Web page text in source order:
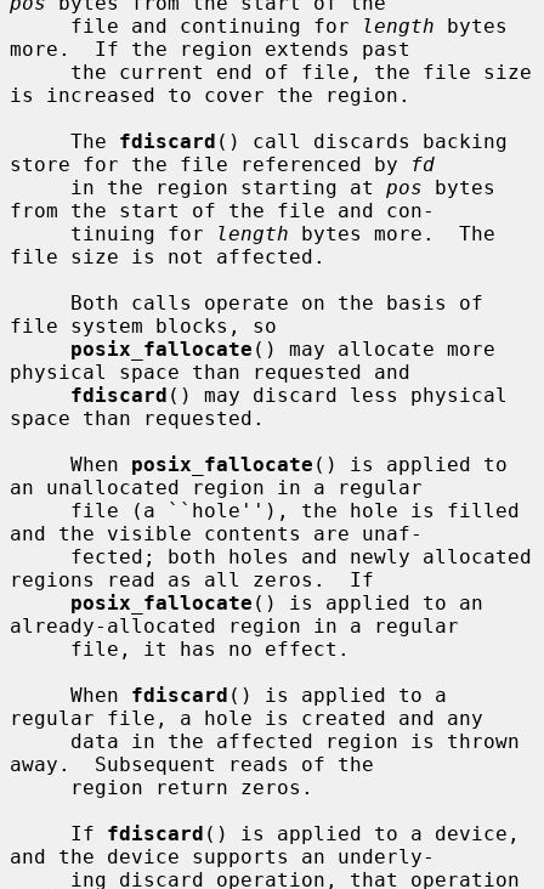
     file and continuing for
length bytes
more.  If the region extends past
is increased to cover the region.
     The
fdiscard () call discards backing
store for the file referenced by
fd
     in the region starting at
pos bytes
from the start of the file and con-
     tinuing for
length bytes more.  The
file size is not affected.
file system blocks, so
posix_fallocate () may allocate more
physical space than requested and
fdiscard () may discard less physical
space than requested.
     When
posix_fallocate () is applied to
an unallocated region in a regular
and the visible contents are unaf-
regions read as all zeros.  If
posix_fallocate () is applied to an
already-allocated region in a regular
     When
fdiscard () is applied to a
regular file, a hole is created and any
away.  Subsequent reads of the
     If
fdiscard () is applied to a device,
and the device supports an underly-